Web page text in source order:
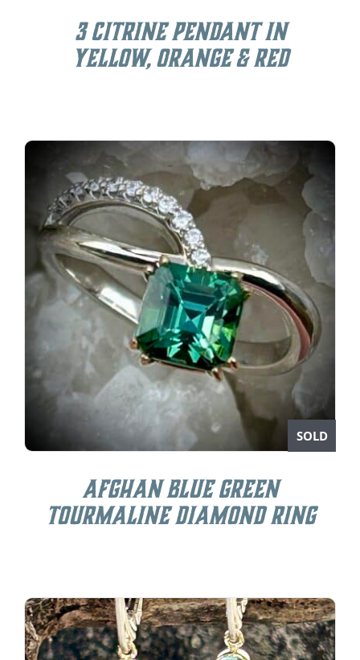
3 Citrine Pendant in
Yellow, Orange & Red
SOLD
Afghan Blue Green
Tourmaline Diamond Ring